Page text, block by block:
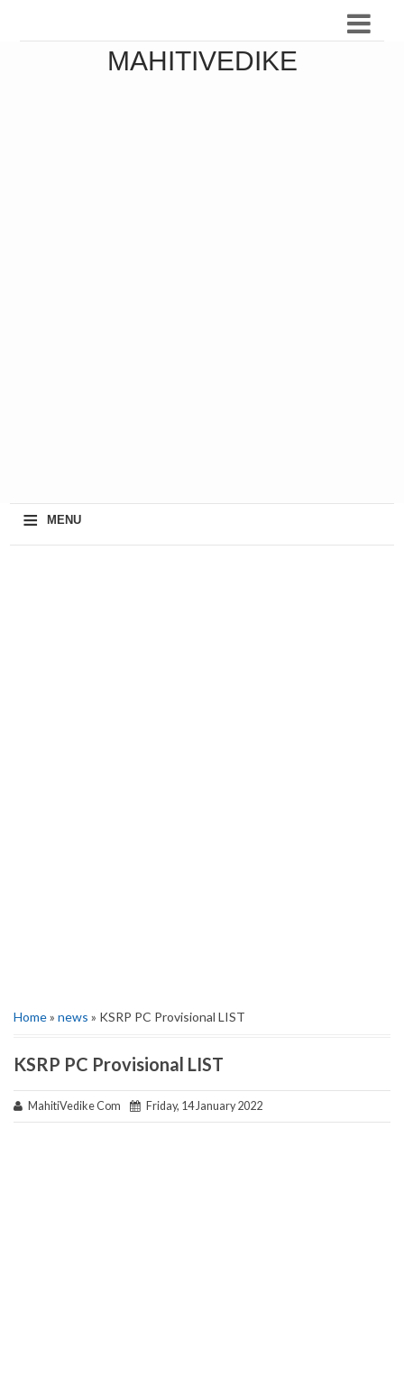
MAHITIVEDIKE
≡ MENU
Home» news » KSRP PC Provisional LIST
KSRP PC Provisional LIST
MahitiVedike Com Friday, 14 January 2022